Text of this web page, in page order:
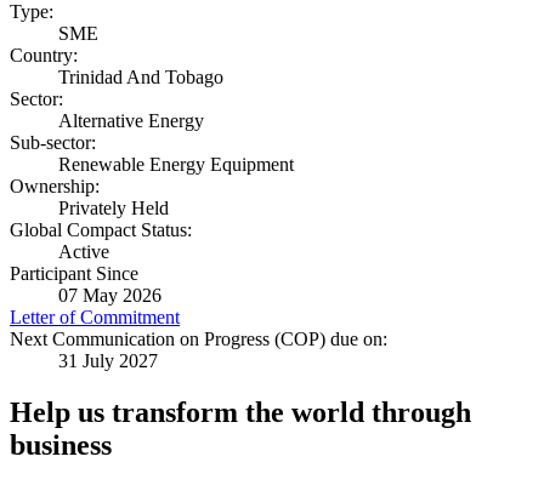
Type:
SME
Country:
Trinidad And Tobago
Sector:
Alternative Energy
Sub-sector:
Renewable Energy Equipment
Ownership:
Privately Held
Global Compact Status:
Active
Participant Since
07 May 2026
Letter of Commitment
Next Communication on Progress (COP) due on:
31 July 2027
Help us transform the world through
business